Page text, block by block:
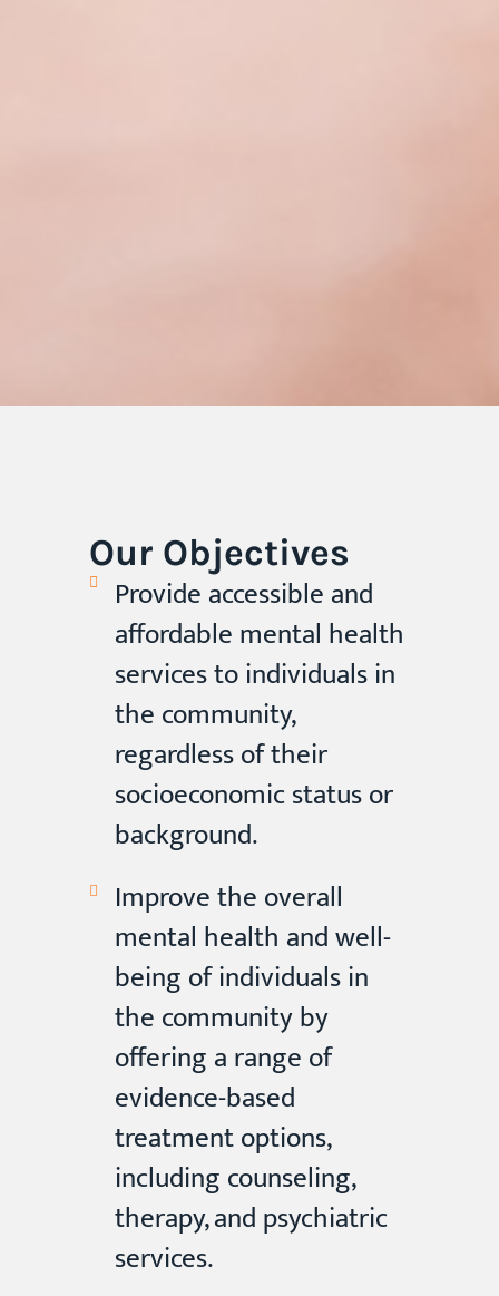
Our Objectives
Provide accessible and
affordable mental health
services to individuals in
the community,
regardless of their
socioeconomic status or
background.
Improve the overall
mental health and well-
being of individuals in
the community by
offering a range of
evidence-based
treatment options,
including counseling,
therapy, and psychiatric
services.